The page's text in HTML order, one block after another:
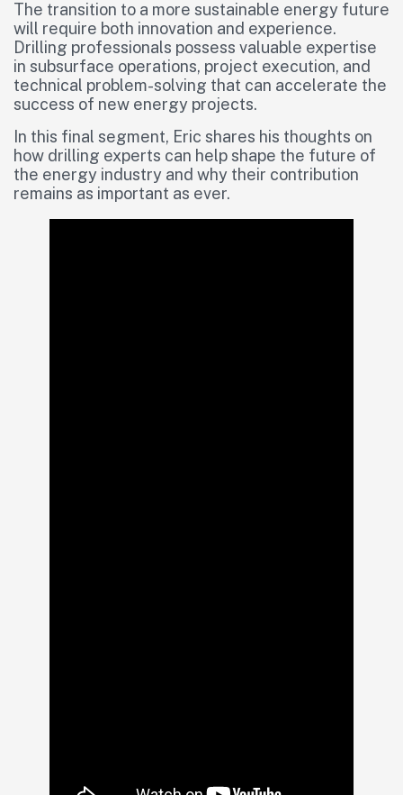
The transition to a more sustainable energy future
will require both innovation and experience.
Drilling professionals possess valuable expertise
in subsurface operations, project execution, and
technical problem-solving that can accelerate the
success of new energy projects.
In this final segment, Eric shares his thoughts on
how drilling experts can help shape the future of
the energy industry and why their contribution
remains as important as ever.